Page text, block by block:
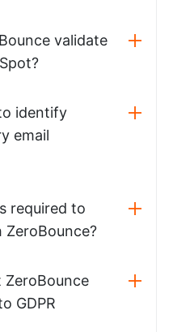
validate
identify
email
required to
ZeroBounce
GDPR